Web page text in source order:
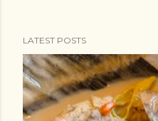
LATEST POSTS